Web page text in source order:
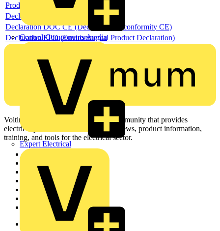
Control Components Anglia
Expert Electrical
Product data sheet
Declaration RoHS
Declaration DOC CE (Declaration of conformity CE)
Declaration EPD (Environmental Product Declaration)
Voltimum is a digital platform and community that provides
electrical professionals with industry news, product information,
training, and tools for the electrical sector.
Sitemap
News
Academy
Products
Partners
Voltimum+